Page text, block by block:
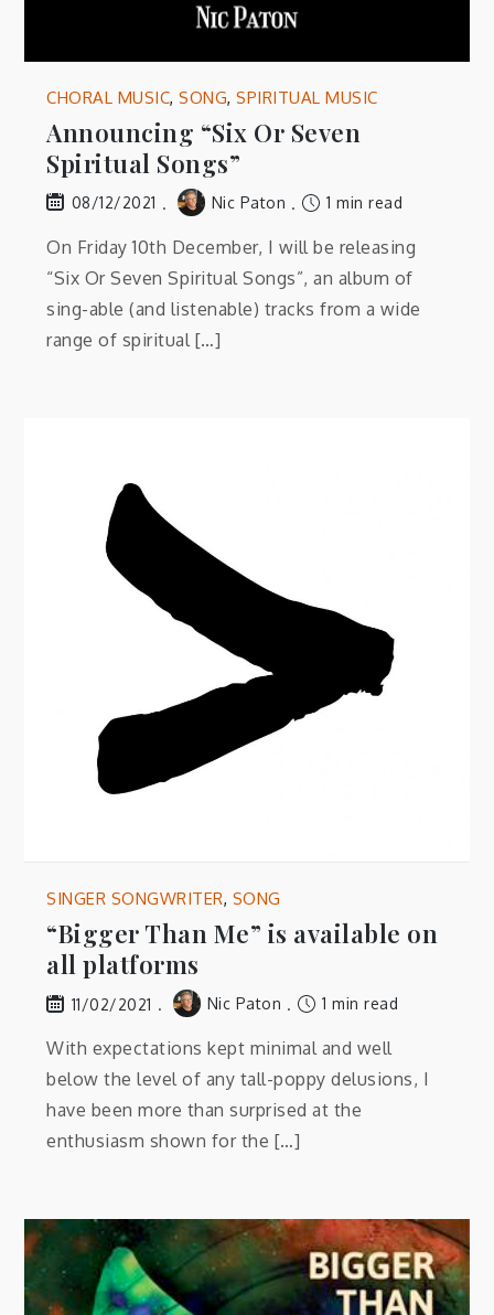
CHORAL MUSIC,SONG,SPIRITUAL MUSIC
Announcing “Six Or Seven
Spiritual Songs”
08/12/2021 Nic Paton 1 min read
On Friday 10th December, I will be releasing
“Six Or Seven Spiritual Songs”, an album of
sing-able (and listenable) tracks from a wide
range of spiritual […]
SINGER SONGWRITER, SONG
“Bigger Than Me” is available on
all platforms
11/02/2021 Nic Paton 1 min read
With expectations kept minimal and well
below the level of any tall-poppy delusions, I
have been more than surprised at the
enthusiasm shown for the […]